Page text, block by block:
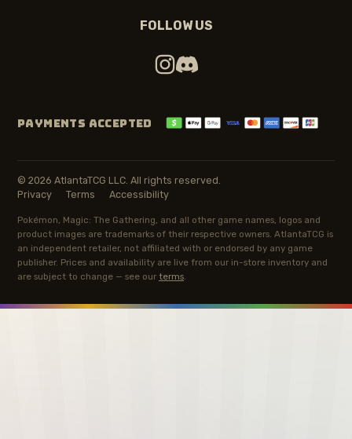
FOLLOW US
PAYMENTS ACCEPTED
© 2026 AtlantaTCG LLC. All rights reserved.
Privacy
Terms Accessibility
Pokémon, Magic: The Gathering, and all other game names, logos and
product images are trademarks of their respective owners. AtlantaTCG is
an independent retailer, not affiliated with or endorsed by any game
publisher. Prices and availability are live from our in-store inventory and
are subject to change — see our terms.